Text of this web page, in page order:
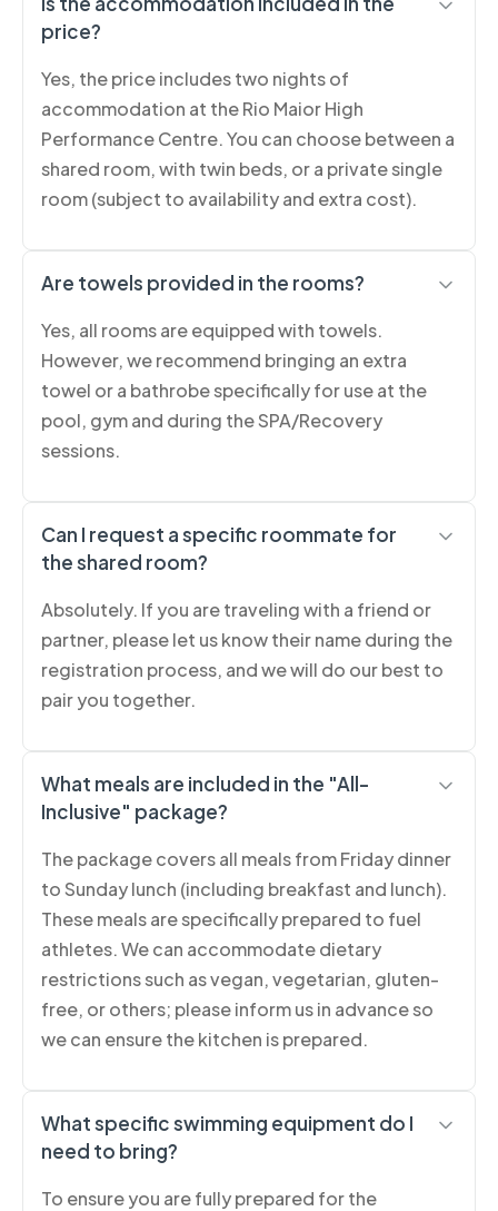
price?
Yes, the price includes two nights of
accommodation at the Rio Maior High
Performance Centre. You can choose between a
shared room, with twin beds, or a private single
room (subject to availability and extra cost).
Are towels provided in the rooms?
Yes, all rooms are equipped with towels.
However, we recommend bringing an extra
towel or a bathrobe specifically for use at the
pool, gym and during the SPA/Recovery
sessions.
Can I request a specific roommate for
the shared room?
Absolutely. If you are traveling with a friend or
partner, please let us know their name during the
registration process, and we will do our best to
pair you together.
What meals are included in the "All-
Inclusive" package?
The package covers all meals from Friday dinner
to Sunday lunch (including breakfast and lunch).
These meals are specifically prepared to fuel
athletes. We can accommodate dietary
restrictions such as vegan, vegetarian, gluten-
free, or others; please inform us in advance so
we can ensure the kitchen is prepared.
What specific swimming equipment do I
need to bring?
To ensure you are fully prepared for the